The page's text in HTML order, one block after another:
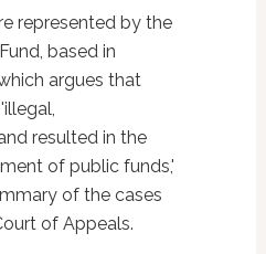
represented by the
based in
argues that
resulted in the
of public funds,'
of the cases
of Appeals.